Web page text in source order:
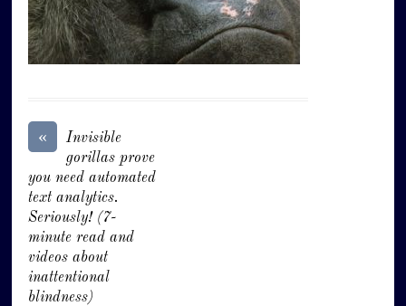
«
Invisible
gorillas prove
you need automated
text analytics.
Seriously! (7-
minute read and
videos about
inattentional
blindness)